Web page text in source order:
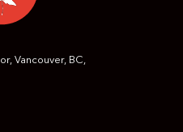
Vancouver, BC,